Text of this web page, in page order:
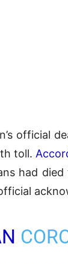
official
toll.
had